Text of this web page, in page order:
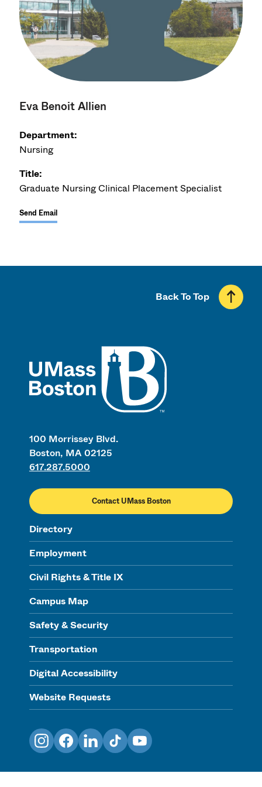
Eva Benoit Allien
Department:
Nursing
Title:
Graduate Nursing Clinical Placement Specialist
Send Email
100 Morrissey Blvd.
Boston, MA 02125
617.287.5000
Contact UMass Boston
Directory
Employment
Civil Rights & Title IX
Campus Map
Safety & Security
Transportation
Digital Accessibility
Website Requests
Back To Top
InstagramFacebookLinkedInTikTokYouTube